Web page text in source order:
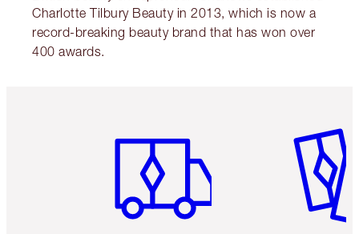
Charlotte Tilbury Beauty in 2013, which is now a
record-breaking beauty brand that has won over
400 awards.